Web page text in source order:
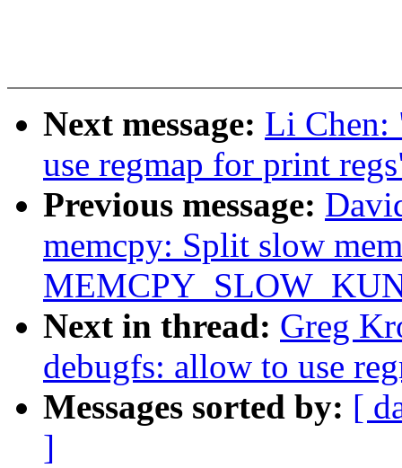
Next message: Li Chen:
use regmap for print
Previous message:
memcpy: Split slow
Next in thread: Greg
debugfs: allow to use
Messages sorted by: [
]